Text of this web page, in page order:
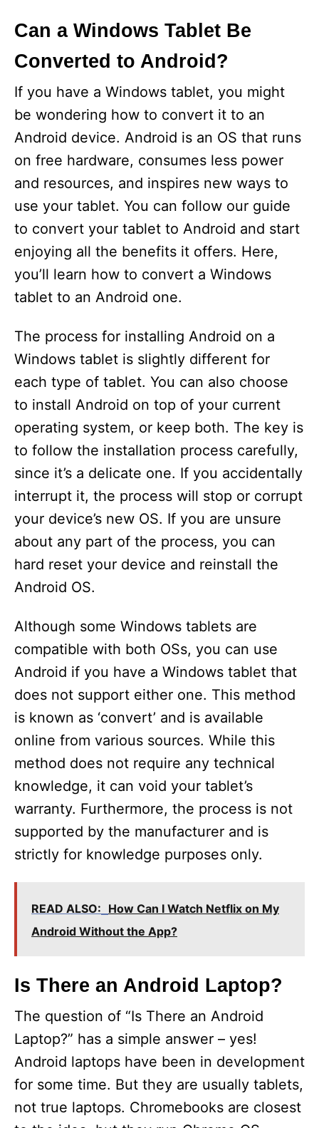
Can a Windows Tablet Be
Converted to Android?
If you have a Windows tablet, you might
be wondering how to convert it to an
Android device. Android is an OS that runs
on free hardware, consumes less power
and resources, and inspires new ways to
use your tablet. You can follow our guide
to convert your tablet to Android and start
enjoying all the benefits it offers. Here,
you’ll learn how to convert a Windows
tablet to an Android one.
The process for installing Android on a
Windows tablet is slightly different for
each type of tablet. You can also choose
to install Android on top of your current
operating system, or keep both. The key is
to follow the installation process carefully,
since it’s a delicate one. If you accidentally
interrupt it, the process will stop or corrupt
your device’s new OS. If you are unsure
about any part of the process, you can
hard reset your device and reinstall the
Android OS.
Although some Windows tablets are
compatible with both OSs, you can use
Android if you have a Windows tablet that
does not support either one. This method
is known as ‘convert’ and is available
online from various sources. While this
method does not require any technical
knowledge, it can void your tablet’s
warranty. Furthermore, the process is not
supported by the manufacturer and is
strictly for knowledge purposes only.
READ ALSO: How Can I Watch Netflix on My
Android Without the App?
Is There an Android Laptop?
The question of “Is There an Android
Laptop?” has a simple answer – yes!
Android laptops have been in development
for some time. But they are usually tablets,
not true laptops. Chromebooks are closest